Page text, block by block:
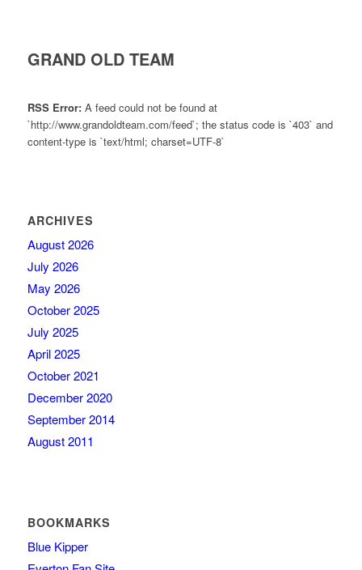
GRAND OLD TEAM
RSS Error:A feed could not be found at
`http://www.grandoldteam.com/feed`; the status code is `403` and
content-type is `text/html; charset=UTF-8`
ARCHIVES
August 2026
July 2026
May 2026
October 2025
July 2025
April 2025
October 2021
December 2020
September 2014
August 2011
BOOKMARKS
Blue Kipper